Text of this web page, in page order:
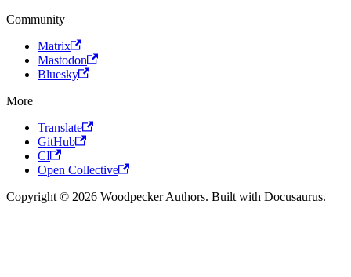
Community
Matrix
Mastodon
Bluesky
More
Translate
GitHub
CI
Open Collective
Copyright © 2026 Woodpecker Authors. Built with Docusaurus.